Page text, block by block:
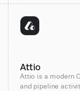
Attio
Attio is a modern
and pipeline